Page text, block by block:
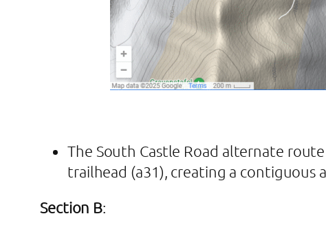
The South Castle Road alternate
trailhead (a31), creating a
Section B: